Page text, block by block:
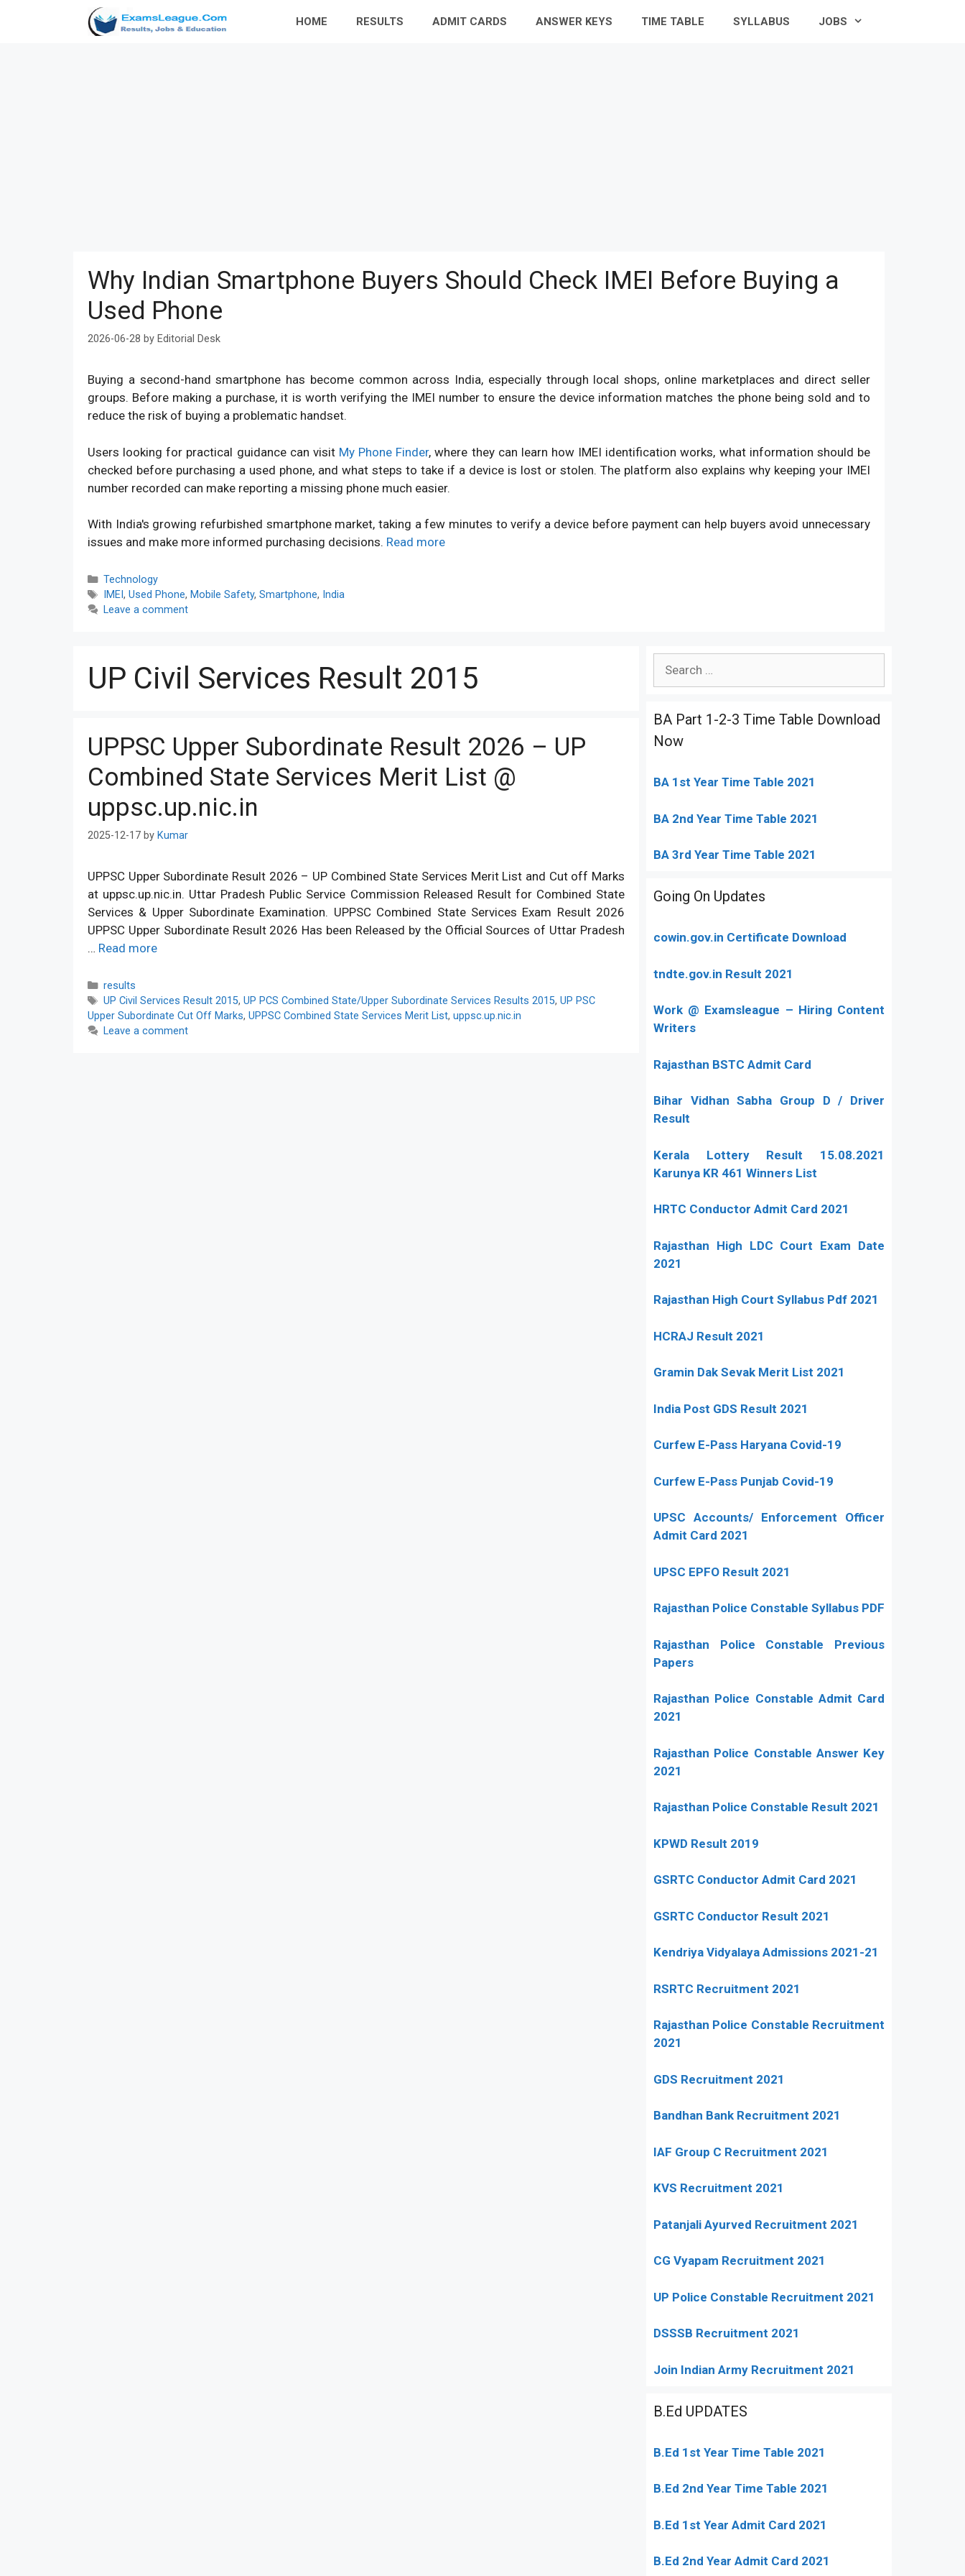
HOME RESULTS ADMIT CARDS ANSWER KEYS TIME TABLE SYLLABUS JOBS
Why Indian Smartphone Buyers Should Check IMEI Before Buying a
Used Phone
2026-06-28 by Editorial Desk
Buying a second-hand smartphone has become common across India, especially through local shops, online marketplaces and direct seller
groups. Before making a purchase, it is worth verifying the IMEI number to ensure the device information matches the phone being sold and to
reduce the risk of buying a problematic handset.
Users looking for practical guidance can visit My Phone Finder, where they can learn how IMEI identification works, what information should be
checked before purchasing a used phone, and what steps to take if a device is lost or stolen. The platform also explains why keeping your IMEI
number recorded can make reporting a missing phone much easier.
With India's growing refurbished smartphone market, taking a few minutes to verify a device before payment can help buyers avoid unnecessary
issues and make more informed purchasing decisions. Read more
Categories
Technology
Tags
IMEI , Used Phone, Mobile Safety, Smartphone, India
Leave a comment
UP Civil Services Result 2015
UPPSC Upper Subordinate Result 2026 – UP
Combined State Services Merit List @
uppsc.up.nic.in
2025-12-17 by Kumar
UPPSC Upper Subordinate Result 2026 – UP Combined State Services Merit List and Cut off Marks
at uppsc.up.nic.in. Uttar Pradesh Public Service Commission Released Result for Combined State
Services & Upper Subordinate Examination. UPPSC Combined State Services Exam Result 2026
UPPSC Upper Subordinate Result 2026 Has been Released by the Official Sources of Uttar Pradesh
… Read more
Categories
results
Tags
UP Civil Services Result 2015, UP PCS Combined State/Upper Subordinate Services Results 2015, UP PSC
Upper Subordinate Cut Off Marks, UPPSC Combined State Services Merit List, uppsc.up.nic.in
Leave a comment
BA Part 1-2-3 Time Table Download
Now
BA 1st Year Time Table 2021
BA 2nd Year Time Table 2021
BA 3rd Year Time Table 2021
Going On Updates
cowin.gov.in Certificate Download
tndte.gov.in Result 2021
Work @ Examsleague – Hiring Content
Writers
Rajasthan BSTC Admit Card
Bihar Vidhan Sabha Group D / Driver
Result
Kerala Lottery Result 15.08.2021
Karunya KR 461 Winners List
HRTC Conductor Admit Card 2021
Rajasthan High LDC Court Exam Date
2021
Rajasthan High Court Syllabus Pdf 2021
HCRAJ Result 2021
Gramin Dak Sevak Merit List 2021
India Post GDS Result 2021
Curfew E-Pass Haryana Covid-19
Curfew E-Pass Punjab Covid-19
UPSC Accounts/ Enforcement Officer
Admit Card 2021
UPSC EPFO Result 2021
Rajasthan Police Constable Syllabus PDF
Rajasthan Police Constable Previous
Papers
Rajasthan Police Constable Admit Card
2021
Rajasthan Police Constable Answer Key
2021
Rajasthan Police Constable Result 2021
KPWD Result 2019
GSRTC Conductor Admit Card 2021
GSRTC Conductor Result 2021
Kendriya Vidyalaya Admissions 2021-21
RSRTC Recruitment 2021
Rajasthan Police Constable Recruitment
2021
GDS Recruitment 2021
Bandhan Bank Recruitment 2021
IAF Group C Recruitment 2021
KVS Recruitment 2021
Patanjali Ayurved Recruitment 2021
CG Vyapam Recruitment 2021
UP Police Constable Recruitment 2021
DSSSB Recruitment 2021
Join Indian Army Recruitment 2021
B.Ed UPDATES
B.Ed 1st Year Time Table 2021
B.Ed 2nd Year Time Table 2021
B.Ed 1st Year Admit Card 2021
B.Ed 2nd Year Admit Card 2021